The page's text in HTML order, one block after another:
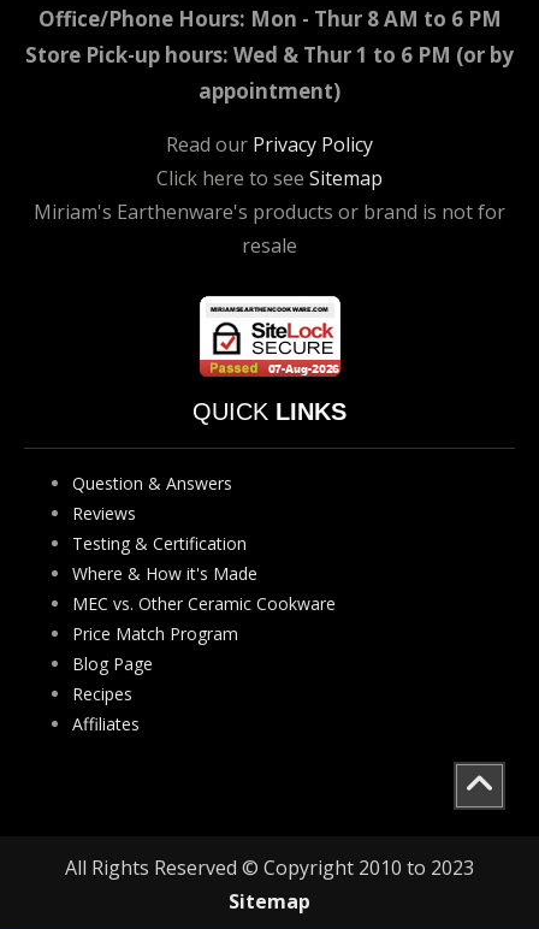
Office/Phone Hours: Mon - Thur 8 AM to 6 PM
Store Pick-up hours: Wed & Thur 1 to 6 PM (or by
appointment)
Read our Privacy Policy
Click here to see Sitemap
Miriam's Earthenware's products or brand is not for
resale
QUICK LINKS
Question & Answers
Reviews
Testing & Certification
Where & How it's Made
MEC vs. Other Ceramic Cookware
Price Match Program
Blog Page
Recipes
Affiliates
All Rights Reserved © Copyright 2010 to 2023
Sitemap